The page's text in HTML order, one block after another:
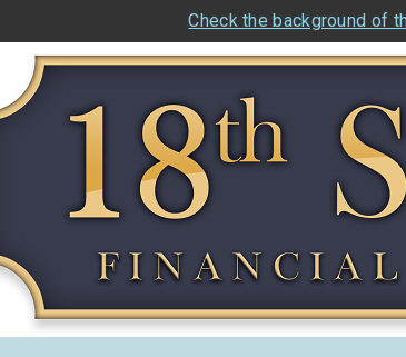
Check the background of